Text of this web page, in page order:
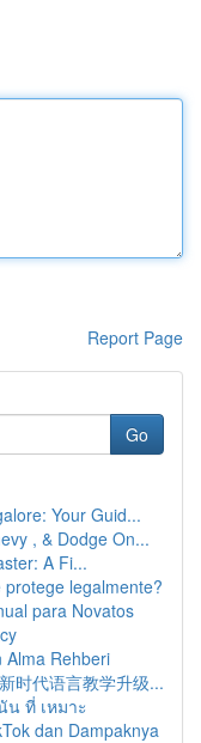
Report Page
Go
Your Guid...
, & Dodge On...
A Fi...
legalmente?
para Novatos
Alma Rehberi
时代语言教学升级...
น ที่ เหมาะ
dan Dampaknya